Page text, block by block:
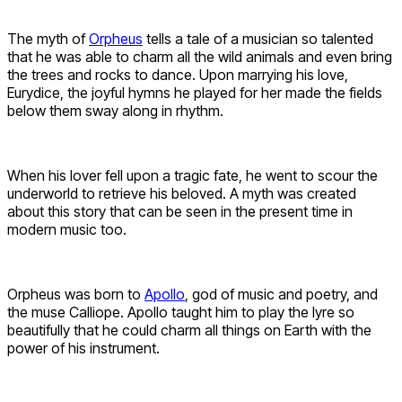
The myth ofOrpheus tells a tale of a musician so talented
that he was able to charm all the wild animals and even bring
the trees and rocks to dance. Upon marrying his love,
Eurydice, the joyful hymns he played for her made the fields
below them sway along in rhythm.
When his lover fell upon a tragic fate, he went to scour the
underworld to retrieve his beloved. A myth was created
about this story that can be seen in the present time in
modern music too.
Orpheus was born to Apollo , god of music and poetry, and
the muse Calliope. Apollo taught him to play the lyre so
beautifully that he could charm all things on Earth with the
power of his instrument.